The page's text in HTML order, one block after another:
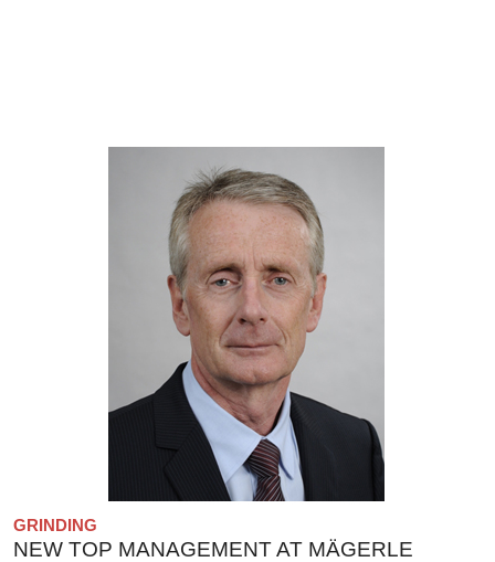
GRINDING
NEW TOP MANAGEMENT AT MÄGERLE